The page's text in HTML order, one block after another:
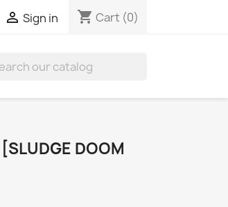
 Sign in shopping_cart Cart (0)
DOOM